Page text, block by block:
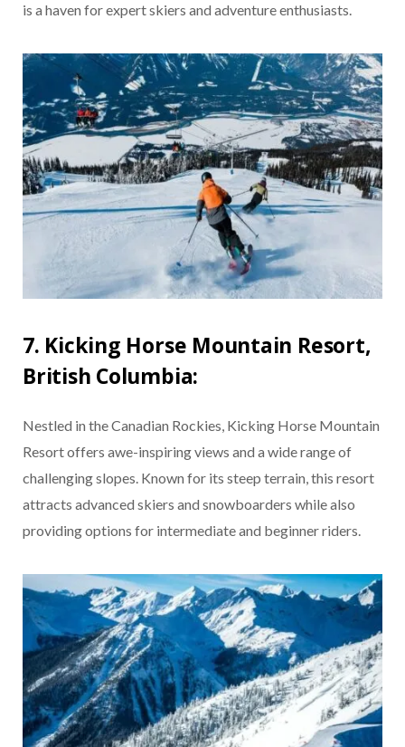
is a haven for expert skiers and adventure enthusiasts.
7. Kicking Horse Mountain Resort,
British Columbia:
Nestled in the Canadian Rockies, Kicking Horse Mountain
Resort offers awe-inspiring views and a wide range of
challenging slopes. Known for its steep terrain, this resort
attracts advanced skiers and snowboarders while also
providing options for intermediate and beginner riders.